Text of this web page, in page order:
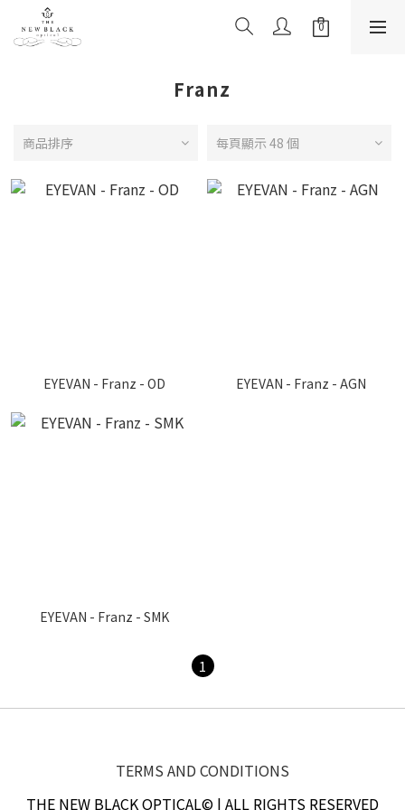
Franz
商品排序 每頁顯示 48 個
EYEVAN - Franz - OD EYEVAN - Franz - AGN
EYEVAN - Franz - SMK
1
TERMS AND CONDITIONS
THE NEW BLACK OPTICAL© | ALL RIGHTS RESERVED